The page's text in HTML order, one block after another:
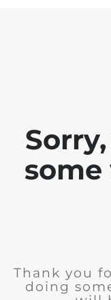
Thank you
doing